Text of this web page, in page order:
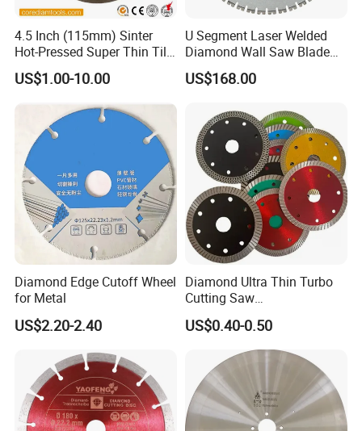
4.5 Inch (115mm) Sinter
Hot-Pressed Super Thin Tile
Saw Blade /Diamond Tool
US$1.00-10.00
U Segment Laser Welded
Diamond Wall Saw Blade
for Reinforced Concrete
Wall Cutting Blade Building
US$168.00
Diamond Edge Cutoff Wheel
for Metal
US$2.20-2.40
Diamond Ultra Thin Turbo
Cutting Saw
Discs/Diamond
Blade/Ceramic
Blade//Cutting Blade 4"
US$0.40-0.50